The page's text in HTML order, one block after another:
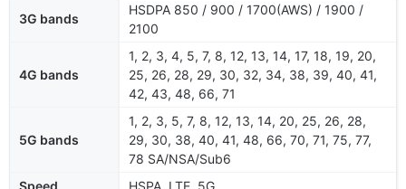
3G bands
HSDPA 850 / 900 / 1700(AWS) / 1900 /
2100
4G bands
1, 2, 3, 4, 5, 7, 8, 12, 13, 14, 17, 18, 19, 20,
25, 26, 28, 29, 30, 32, 34, 38, 39, 40, 41,
42, 43, 48, 66, 71
5G bands
1, 2, 3, 5, 7, 8, 12, 13, 14, 20, 25, 26, 28,
29, 30, 38, 40, 41, 48, 66, 70, 71, 75, 77,
78 SA/NSA/Sub6
Speed
HSPA, LTE, 5G